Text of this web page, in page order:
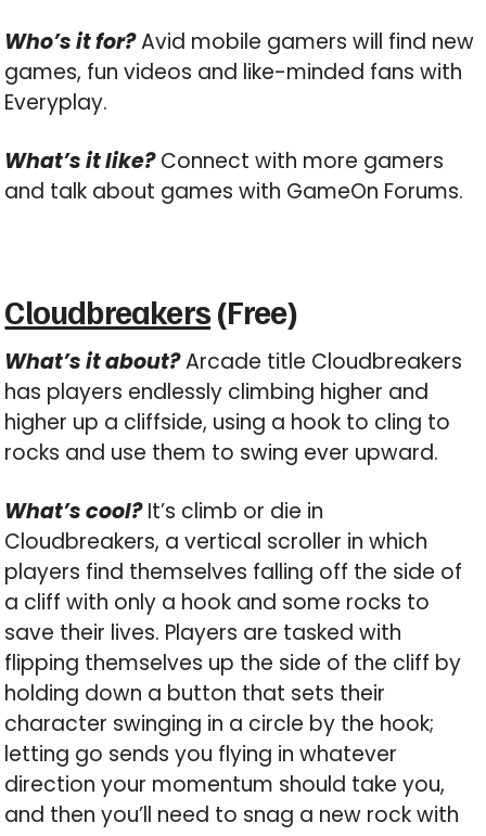
Who’s it for?Avid mobile gamers will find new
games, fun videos and like-minded fans with
Everyplay.
What’s it like?Connect with more gamers
and talk about games with GameOn Forums.
Cloudbreakers(Free)
What’s it about?Arcade title Cloudbreakers
has players endlessly climbing higher and
higher up a cliffside, using a hook to cling to
rocks and use them to swing ever upward.
What’s cool?It’s climb or die in
Cloudbreakers, a vertical scroller in which
players find themselves falling off the side of
a cliff with only a hook and some rocks to
save their lives. Players are tasked with
flipping themselves up the side of the cliff by
holding down a button that sets their
character swinging in a circle by the hook;
letting go sends you flying in whatever
direction your momentum should take you,
and then you’ll need to snag a new rock with